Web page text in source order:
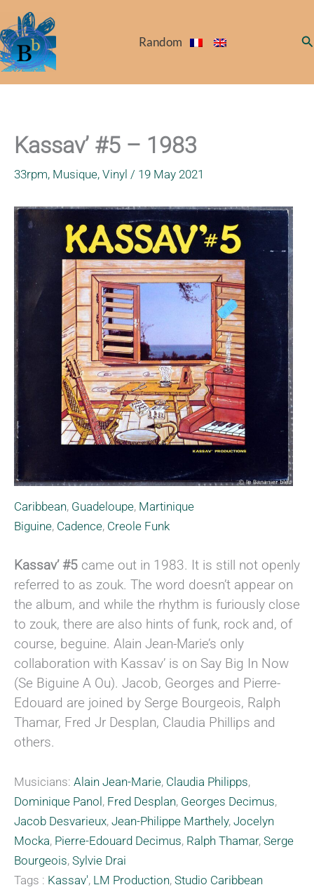
to
content
Random
Kassav’ #5 – 1983
33rpm, Musique, Vinyl / 19 May 2021
Caribbean, Guadeloupe, Martinique
Biguine, Cadence, Creole Funk
Kassav’ #5 came out in 1983. It is still not openly
referred to as zouk. The word doesn’t appear on
the album, and while the rhythm is furiously close
to zouk, there are also hints of funk, rock and, of
course, beguine. Alain Jean-Marie’s only
collaboration with Kassav’ is on Say Big In Now
(Se Biguine A Ou). Jacob, Georges and Pierre-
Edouard are joined by Serge Bourgeois, Ralph
Thamar, Fred Jr Desplan, Claudia Phillips and
others.
Musicians: Alain Jean-Marie, Claudia Philipps,
Dominique Panol , Fred Desplan, Georges Decimus,
Jacob Desvarieux, Jean-Philippe Marthely, Jocelyn
Mocka, Pierre-Edouard Decimus, Ralph Thamar, Serge
Bourgeois, Sylvie Drai
Tags : Kassav', LM Production, Studio Caribbean